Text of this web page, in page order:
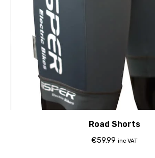
Road Shorts
€59.99 inc VAT